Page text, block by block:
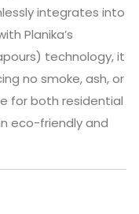
integrates into
Planika’s
technology, it
no smoke, ash, or
for both residential
eco-friendly and